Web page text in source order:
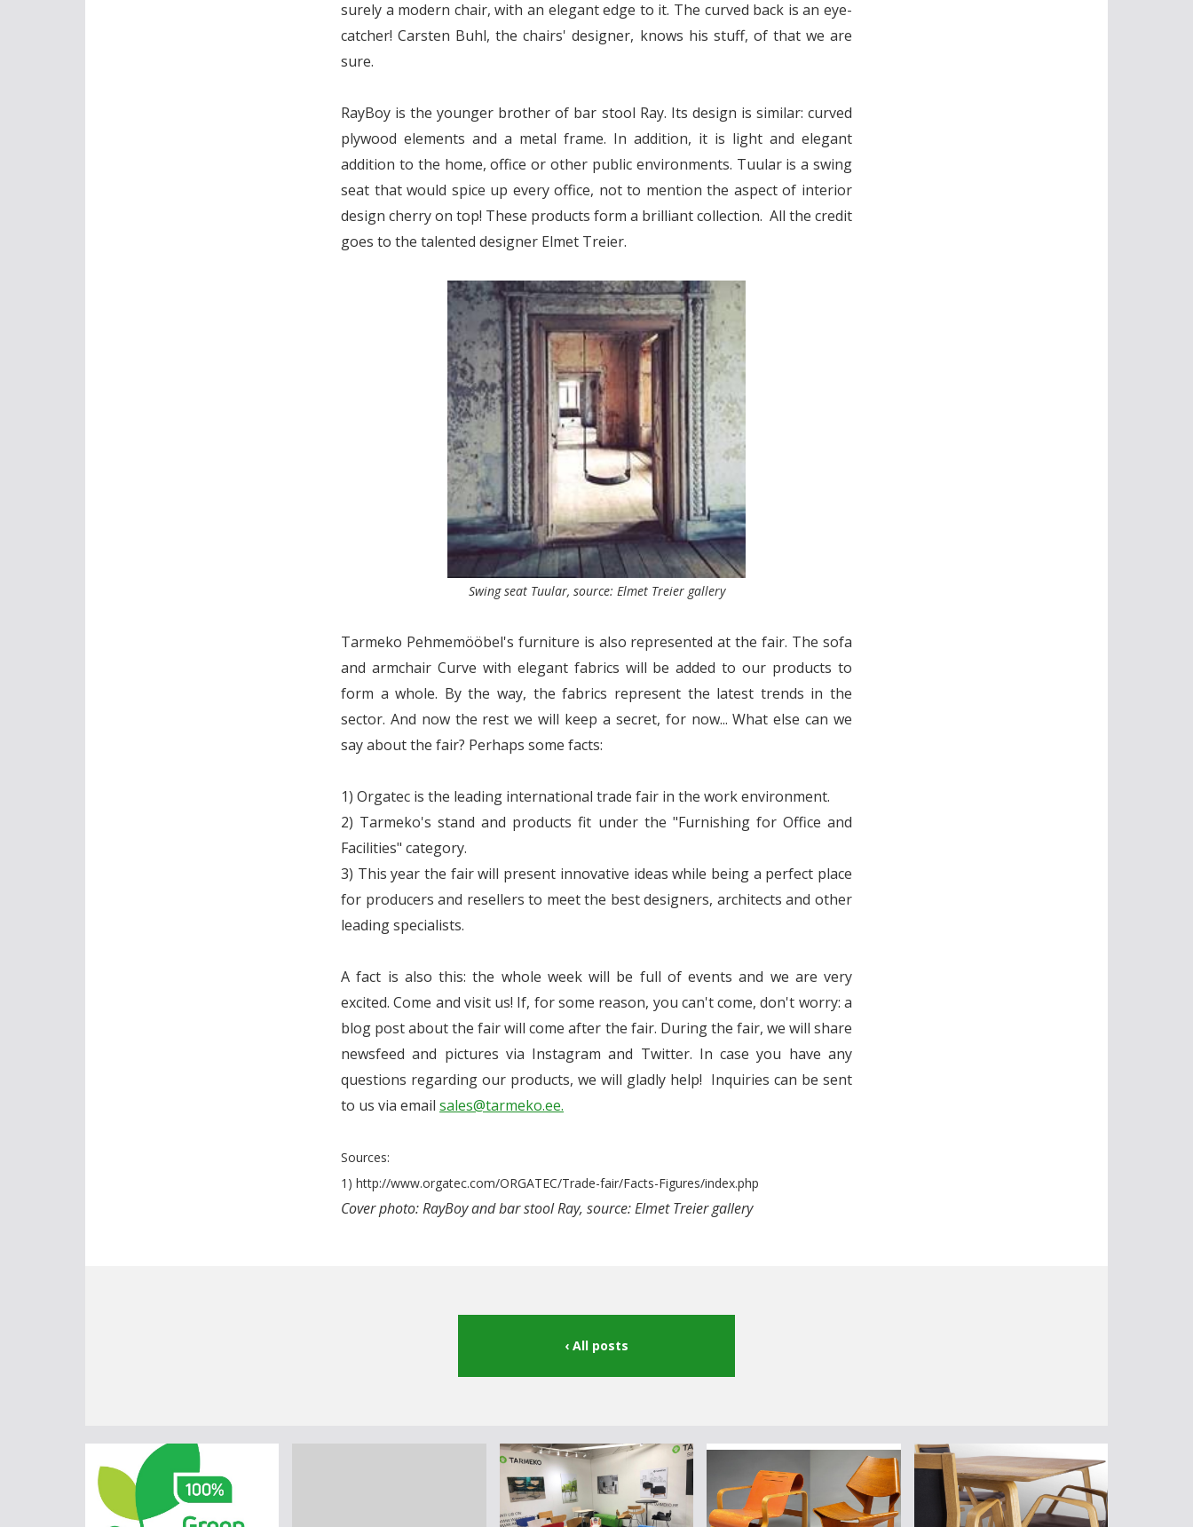
surely a modern chair, with an elegant edge to it. The curved back is an eye-
catcher! Carsten Buhl, the chairs' designer, knows his stuff, of that we are
sure.
RayBoy is the younger brother of bar stool Ray. Its design is similar: curved
plywood elements and a metal frame. In addition, it is light and elegant
addition to the home, office or other public environments. Tuular is a swing
seat that would spice up every office, not to mention the aspect of interior
design cherry on top! These products form a brilliant collection. All the credit
goes to the talented designer Elmet Treier.
Swing seat Tuular, source: Elmet Treier gallery
Tarmeko Pehmemööbel's furniture is also represented at the fair. The sofa
and armchair Curve with elegant fabrics will be added to our products to
form a whole. By the way, the fabrics represent the latest trends in the
sector. And now the rest we will keep a secret, for now... What else can we
say about the fair? Perhaps some facts:
1) Orgatec is the leading international trade fair in the work environment.
2) Tarmeko's stand and products fit under the "Furnishing for Office and
Facilities" category.
3) This year the fair will present innovative ideas while being a perfect place
for producers and resellers to meet the best designers, architects and other
leading specialists.
A fact is also this: the whole week will be full of events and we are very
excited. Come and visit us! If, for some reason, you can't come, don't worry: a
blog post about the fair will come after the fair. During the fair, we will share
newsfeed and pictures via Instagram and Twitter. In case you have any
questions regarding our products, we will gladly help! Inquiries can be sent
to us via email sales@tarmeko.ee.
Sources:
1) http://www.orgatec.com/ORGATEC/Trade-fair/Facts-Figures/index.php
Cover photo: RayBoy and bar stool Ray, source: Elmet Treier gallery
All posts